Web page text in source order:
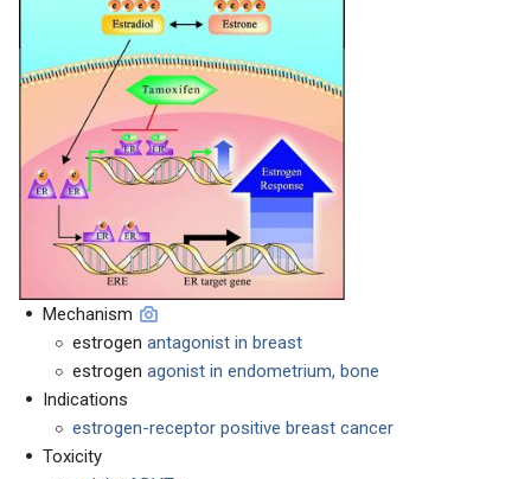
Mechanism
estrogen antagonist in breast
estrogen agonist in endometrium, bone
Indications
estrogen-receptor positive breast cancer
Toxicity